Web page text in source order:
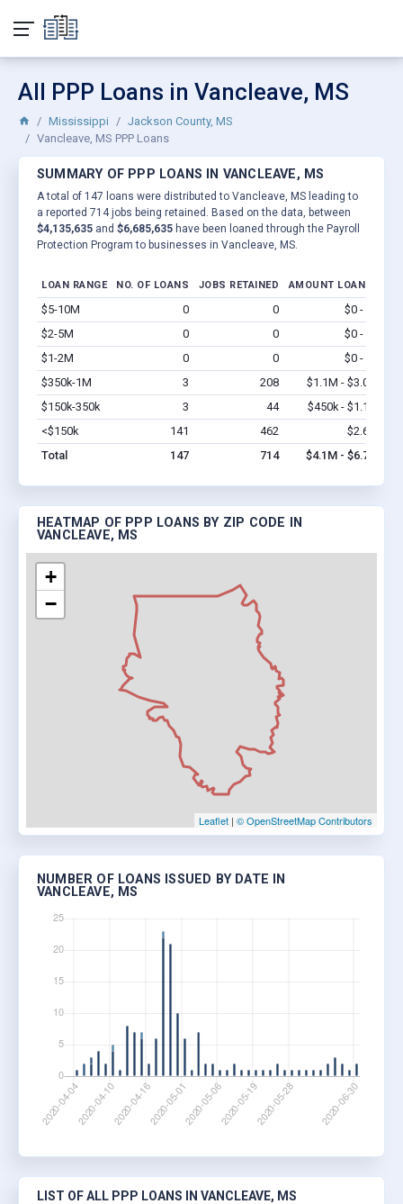
All PPP Loans in Vancleave, MS
Mississippi
Jackson County, MS
Vancleave, MS PPP Loans
SUMMARY OF PPP LOANS IN VANCLEAVE, MS
A total of 147 loans were distributed to Vancleave, MS leading to
a reported 714 jobs being retained. Based on the data, between
$4,135,635 and $6,685,635 have been loaned through the Payroll
Protection Program to businesses in Vancleave, MS.
LOAN RANGE NO. OF LOANS JOBS RETAINED AMOUNT LOANED
$5-10M 0 0 $0 - $0
$2-5M
0 0 $0 - $0
$1-2M
0 0 $0 - $0
$350k-1M
3 208 $1.1M - $3.0M
$150k-350k
3 44 $450k - $1.1M
<$150k
141 462 $2.6M
Total
147 714 $4.1M - $6.7M
HEATMAP OF PPP LOANS BY ZIP CODE IN
VANCLEAVE, MS
+
−
Leaflet | © OpenStreetMap Contributors
NUMBER OF LOANS ISSUED BY DATE IN
VANCLEAVE, MS
LIST OF ALL PPP LOANS IN VANCLEAVE, MS